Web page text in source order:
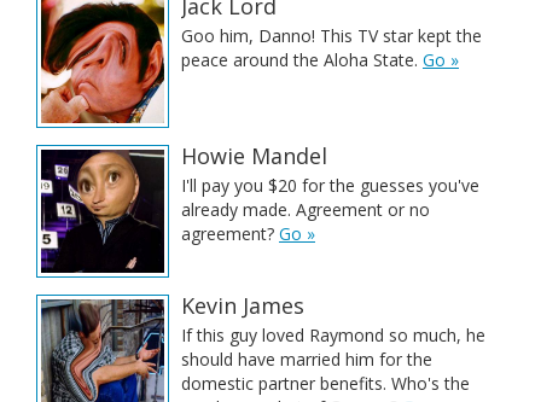
Jack Lord
Goo him, Danno! This TV star kept the
peace around the Aloha State. Go »
Howie Mandel
I'll pay you $20 for the guesses you've
already made. Agreement or no
agreement? Go »
Kevin James
If this guy loved Raymond so much, he
should have married him for the
domestic partner benefits. Who's the